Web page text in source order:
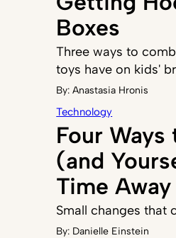
Boxes
Three ways to
toys have on kids'
By:Anastasia Hronis
Technology
Four Ways
(and
Time
Small changes that
By: Danielle Einstein